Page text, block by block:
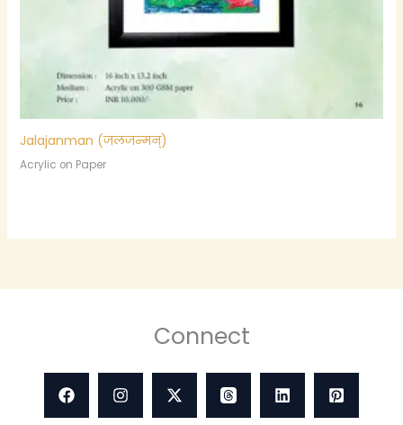
Jalajanman (जलजन्मन्)
Acrylic on Paper
Connect